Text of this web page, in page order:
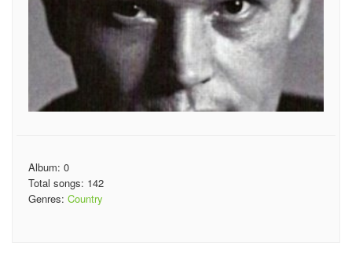
Album: 0
Total songs: 142
Genres: Country